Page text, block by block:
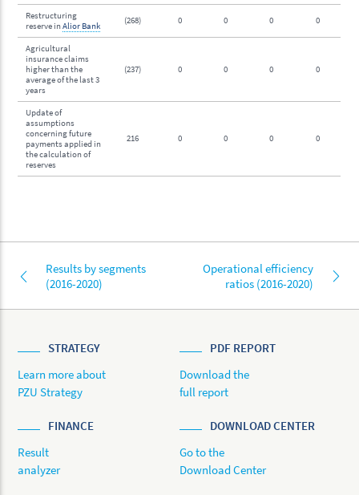
Restructuring
reserve inAlior Bank (268) 0 0 0 0
Agricultural
insurance claims
higher than the
average of the last 3
years
(237) 0 0 0 0
Update of
assumptions
concerning future
payments applied in
the calculation of
reserves
216 0 0 0 0
Results by segments
(2016-2020)
Operational efficiency
ratios (2016-2020)
STRATEGY
Learn more about
PZU Strategy
PDF REPORT
Download the
full report
FINANCE
Result
analyzer
DOWNLOAD CENTER
Go to the
Download Center